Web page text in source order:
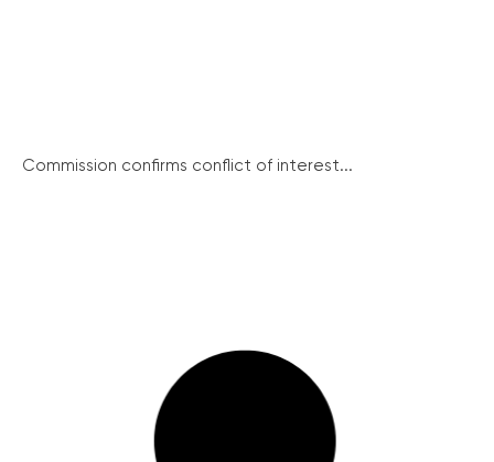
Commission confirms conflict of interest...